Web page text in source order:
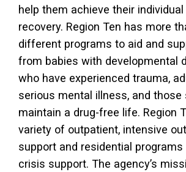
help them achieve their
recovery. Region Ten has more
different programs to aid and
from babies with developmental
who have experienced trauma,
serious mental illness, and those
maintain a drug-free life. Region
variety of outpatient, intensive
support and residential
crisis support. The agency’s